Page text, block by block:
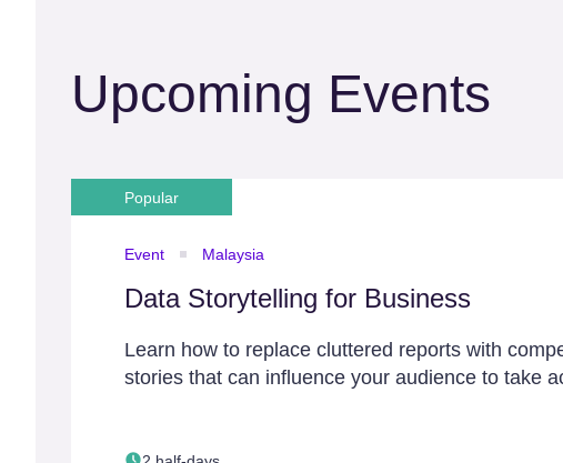
Upcoming Events
Popular
Event Malaysia
Data Storytelling for Business
Learn how to replace cluttered reports with
stories that can influence your audience to take